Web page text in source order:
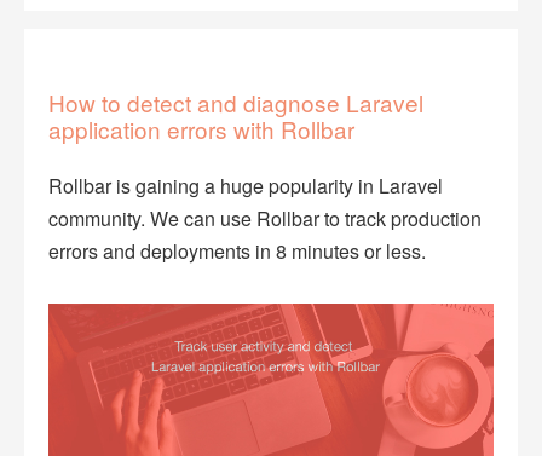
How to detect and diagnose Laravel
application errors with Rollbar
Rollbar is gaining a huge popularity in Laravel
community. We can use Rollbar to track production
errors and deployments in 8 minutes or less.